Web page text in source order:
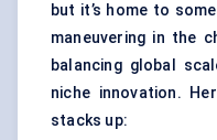
but it’s home to
maneuvering in the
balancing global
niche innovation.
stacks up: